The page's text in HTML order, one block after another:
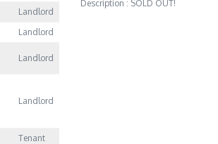
Landlord
Landlord
Landlord
Landlord
Tenant
Description : SOLD OUT!